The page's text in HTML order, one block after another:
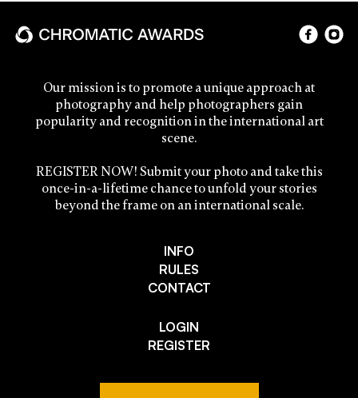
Our mission is to promote a unique approach at
photography and help photographers gain
popularity and recognition in the international art
scene.
REGISTER NOW! Submit your photo and take this
once-in-a-lifetime chance to unfold your stories
beyond the frame on an international scale.
INFO
RULES
CONTACT
LOGIN
REGISTER